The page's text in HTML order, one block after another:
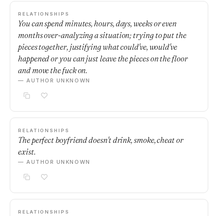
RELATIONSHIPS
You can spend minutes, hours, days, weeks or even
months over-analyzing a situation; trying to put the
pieces together, justifying what could've, would've
happened or you can just leave the pieces on the floor
and move the fuck on.
— AUTHOR UNKNOWN
RELATIONSHIPS
The perfect boyfriend doesn't drink, smoke, cheat or
exist.
— AUTHOR UNKNOWN
RELATIONSHIPS